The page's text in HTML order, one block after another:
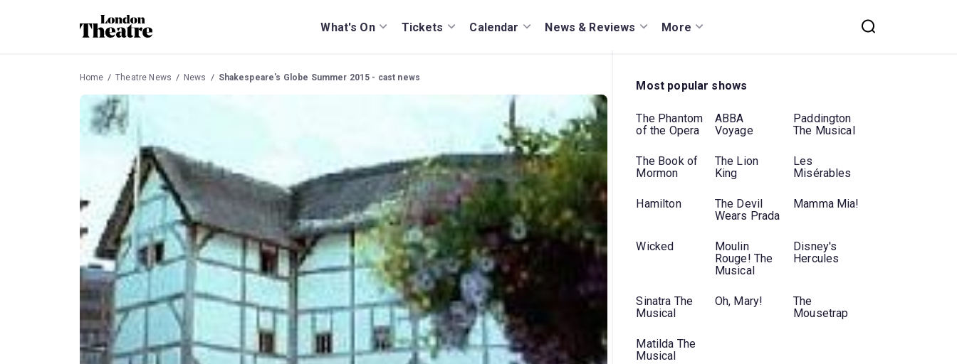
What's On Tickets Calendar News & Reviews More
Home Theatre News News Shakespeare's Globe Summer 2015 - cast news
Most popular shows
The Phantom
of the Opera
ABBA
Voyage
Paddington
The Musical
The Book of
Mormon
The Lion
King
Les
Misérables
Hamilton
The Devil
Wears Prada
Mamma Mia!
Wicked
Moulin
Rouge! The
Musical
Disney's
Hercules
Sinatra The
Musical
Oh, Mary!
The
Mousetrap
Matilda The
Musical